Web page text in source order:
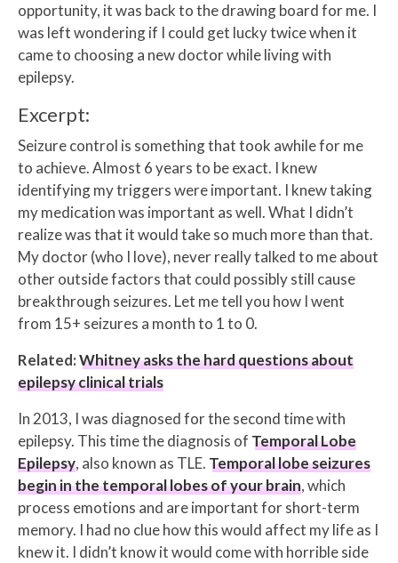
opportunity, it was back to the drawing board for me. I
was left wondering if I could get lucky twice when it
came to choosing a new doctor while living with
epilepsy.
Excerpt:
Seizure control is something that took awhile for me
to achieve. Almost 6 years to be exact. I knew
identifying my triggers were important. I knew taking
my medication was important as well. What I didn’t
realize was that it would take so much more than that.
My doctor (who I love), never really talked to me about
other outside factors that could possibly still cause
breakthrough seizures. Let me tell you how I went
from 15+ seizures a month to 1 to 0.
Related:Whitney asks the hard questions about
epilepsy clinical trials
In 2013, I was diagnosed for the second time with
epilepsy. This time the diagnosis of Temporal Lobe
Epilepsy, also known as TLE. Temporal lobe seizures
begin in the temporal lobes of your brain, which
process emotions and are important for short-term
memory. I had no clue how this would affect my life as I
knew it. I didn’t know it would come with horrible side